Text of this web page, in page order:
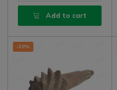
Add to cart
-20%